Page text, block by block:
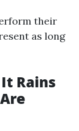
their
as long
Rains